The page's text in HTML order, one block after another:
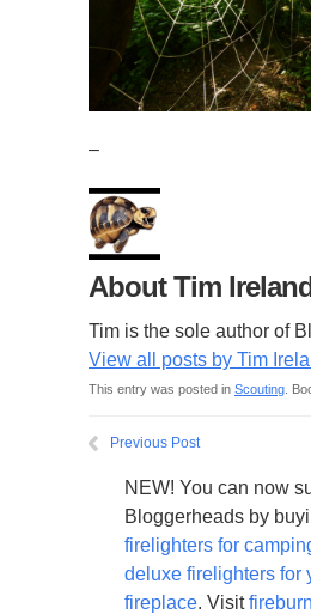
–
About Tim
Tim is the sole author of
View all posts by Tim
This entry was posted in Scouting .
Previous Post
NEW! You can now
Bloggerheads by
firelighters for
deluxe firelighters for
fireplace. Visit